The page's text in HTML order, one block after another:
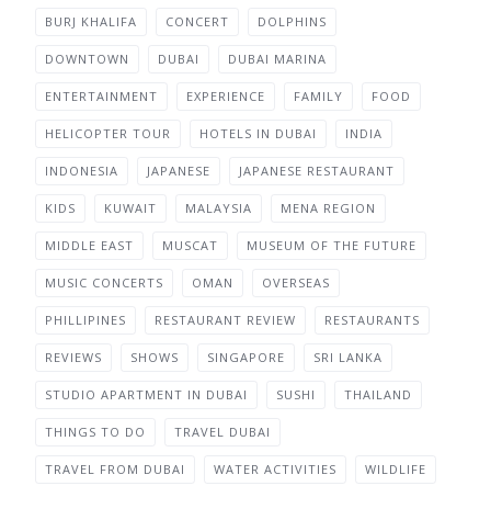
BURJ KHALIFA CONCERT DOLPHINS
DOWNTOWN DUBAI DUBAI MARINA
ENTERTAINMENT EXPERIENCE FAMILY FOOD
HELICOPTER TOUR HOTELS IN DUBAI INDIA
INDONESIA JAPANESE JAPANESE RESTAURANT
KIDS KUWAIT MALAYSIA MENA REGION
MIDDLE EAST MUSCAT MUSEUM OF THE FUTURE
MUSIC CONCERTS OMAN OVERSEAS
PHILLIPINES RESTAURANT REVIEW RESTAURANTS
REVIEWS SHOWS SINGAPORE SRI LANKA
STUDIO APARTMENT IN DUBAI SUSHI THAILAND
THINGS TO DO TRAVEL DUBAI
TRAVEL FROM DUBAI WATER ACTIVITIES WILDLIFE